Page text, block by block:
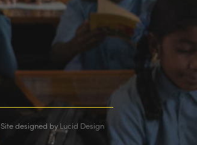
Site designed by Lucid Design